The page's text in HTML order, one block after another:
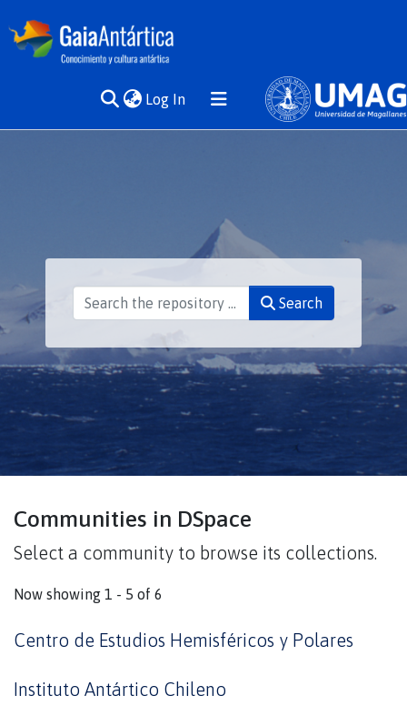
Log In(current)
Search
Communities in DSpace
Select a community to browse its collections.
Now showing 1 - 5 of 6
Centro de Estudios Hemisféricos y Polares
Instituto Antártico Chileno